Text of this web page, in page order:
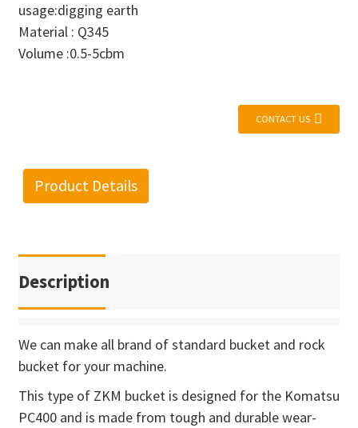
usage:digging earth
Material : Q345
Volume :0.5-5cbm
CONTACT US
Product Details
Description
We can make all brand of standard bucket and rock
bucket for your machine.
This type of ZKM bucket is designed for the Komatsu
PC400 and is made from tough and durable wear-